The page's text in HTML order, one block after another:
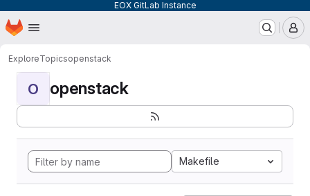
EOX GitLab Instance
Skip to main content
Homepage
ExploreTopicsopenstack
O openstack
Makefile